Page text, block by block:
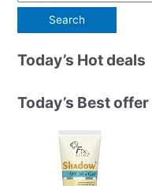
e
a
r
h
Today’s Hot deals
Today’s Best offer